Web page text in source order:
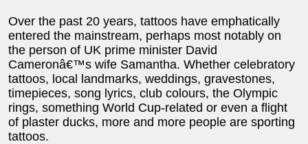
Over the past 20 years, tattoos have emphatically
entered the mainstream, perhaps most notably on
the person of UK prime minister David
Cameronâ€™s wife Samantha. Whether celebratory
tattoos, local landmarks, weddings, gravestones,
timepieces, song lyrics, club colours, the Olympic
rings, something World Cup-related or even a flight
of plaster ducks, more and more people are sporting
tattoos.